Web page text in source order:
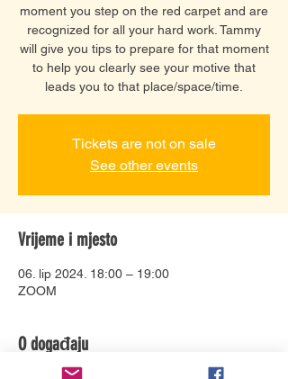
moment you step on the red carpet and are
recognized for all your hard work. Tammy
will give you tips to prepare for that moment
to help you clearly see your motive that
leads you to that place/space/time.
Tickets are not on sale
See other events
Vrijeme i mjesto
06. lip 2024. 18:00 – 19:00
ZOOM
O događaju